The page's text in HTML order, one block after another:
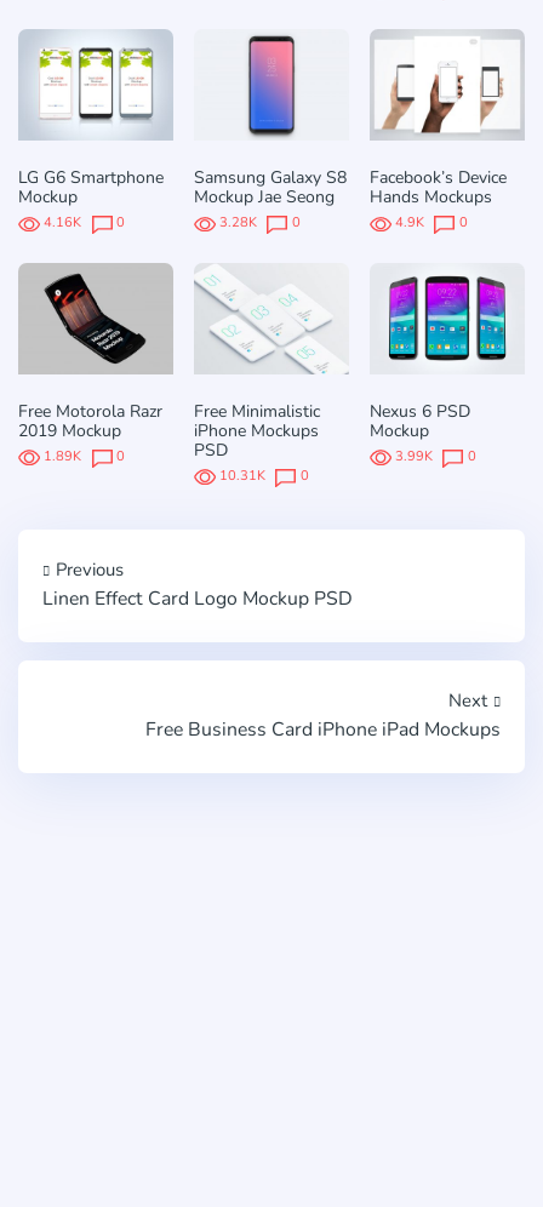
LG G6 Smartphone
Mockup
4.16K 0
Samsung Galaxy S8
Mockup Jae Seong
3.28K 0
Facebook’s Device
Hands Mockups
4.9K 0
Free Motorola Razr
2019 Mockup
1.89K 0
Free Minimalistic
iPhone Mockups
PSD
10.31K 0
Nexus 6 PSD
Mockup
3.99K 0
Previous
Linen Effect Card Logo Mockup PSD
Next
Free Business Card iPhone iPad Mockups